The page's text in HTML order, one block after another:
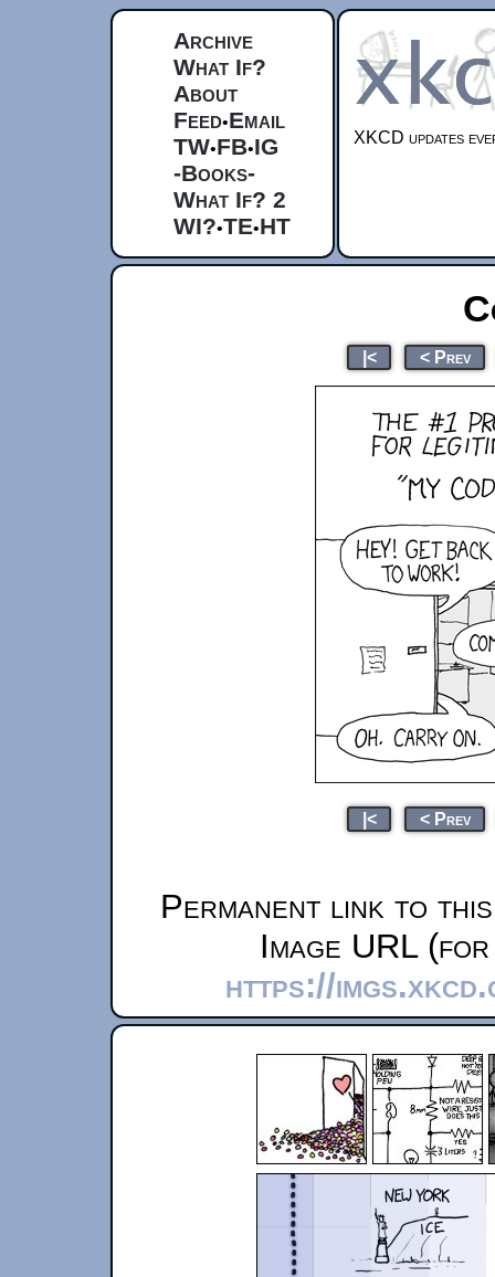
Archive
What If?
About
Feed•Email
TW•FB•IG
-Books-
What If? 2
WI?•TE•HT
XKCD updates
|< < Prev
|< < Prev
Permanent link to
Image URL
https://